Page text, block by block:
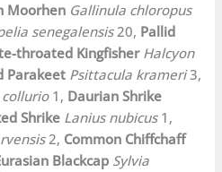
Moorhen Gallinula chloropus
senegalensis20, Pallid
throated Kingfisher Halcyon
Parakeet Psittacula krameri3,
1, Daurian Shrike
Shrike Lanius nubicus1,
2, Common Chiffchaff
Blackcap Sylvia